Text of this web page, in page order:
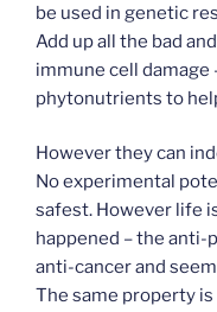
be used in genetic
Add up all the bad
immune cell damage
phytonutrients to
However they can
No experimental
safest. However life
happened – the anti-
anti-cancer and
The same property